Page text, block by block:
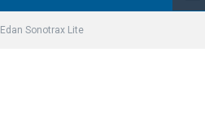
Edan Sonotrax Lite